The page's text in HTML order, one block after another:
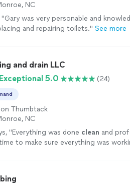
NC
was very personable and
and repairing toilets." See more
and drain LLC
Exceptional 5.0 (24)
Thumbtack
NC
"Everything was done clean and
to make sure everything was